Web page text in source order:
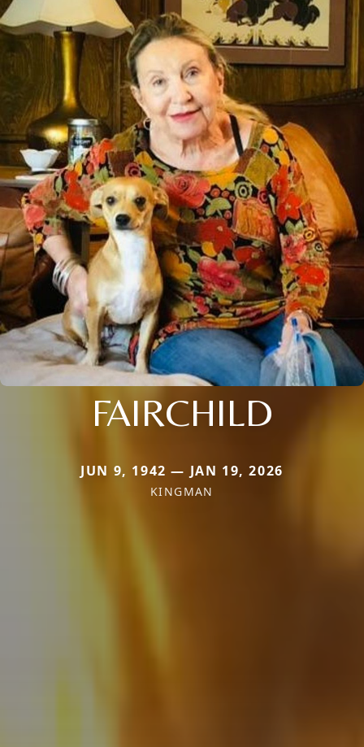
FAIRCHILD
JUN 9, 1942 — JAN 19, 2026
KINGMAN